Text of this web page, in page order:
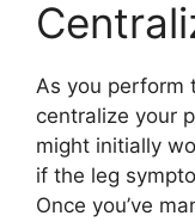
As you perform
centralize your
might initially
if the leg
Once you’ve